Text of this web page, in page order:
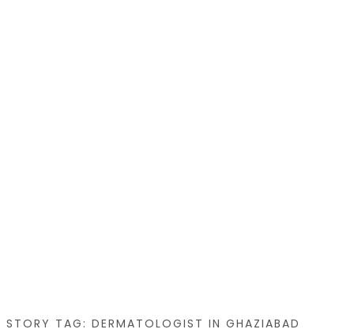
STORY TAG: DERMATOLOGIST IN GHAZIABAD